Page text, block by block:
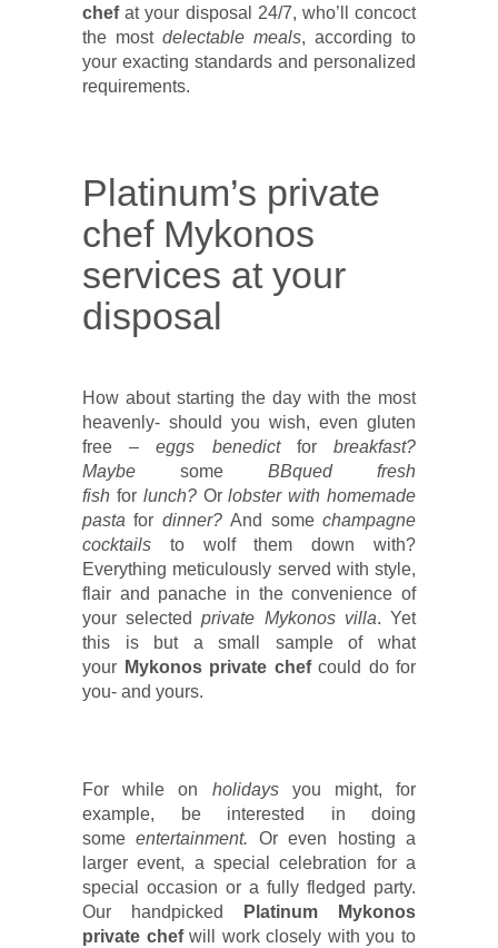
chefat your disposal 24/7, who’ll concoct
the most delectable meals, according to
your exacting standards and personalized
requirements.
Platinum’s private
chef Mykonos
services at your
disposal
How about starting the day with the most
heavenly- should you wish, even gluten
free –eggs benedictforbreakfast?
Maybe some BBqued fresh
fish for lunch?Orlobster with homemade
pasta for dinner?And somechampagne
cocktails to wolf them down with?
Everything meticulously served with style,
flair and panache in the convenience of
your selectedprivate Mykonos villa. Yet
this is but a small sample of what
your Mykonos private chefcould do for
you- and yours.
For while on holidaysyou might, for
example, be interested in doing
someentertainment. Or even hosting a
larger event, a special celebration for a
special occasion or a fully fledged party.
Our handpicked
Platinum Mykonos
private chefwill work closely with you to